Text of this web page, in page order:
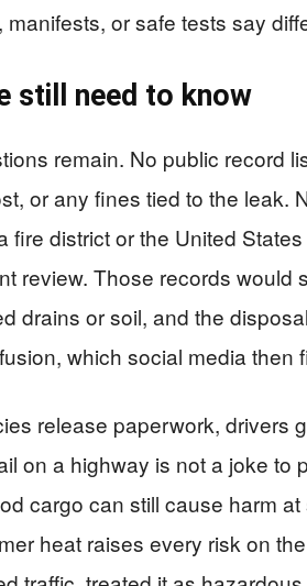
manifests, or safe tests say
still need to know
remain. No public record
or any fines tied to the leak.
fire district or the United
review. Those records would
drains or soil, and the
which social media then
release paperwork, drivers
on a highway is not a joke to
cargo can still cause harm
heat raises every risk on